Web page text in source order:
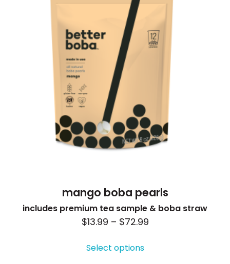
mango boba pearls
includes premium tea sample & boba straw
$13.99 – $72.99Price
Select optionsproduct